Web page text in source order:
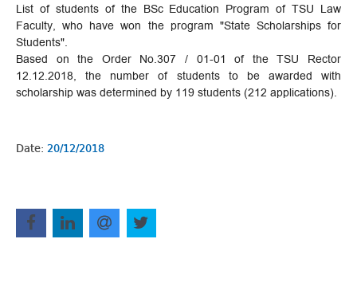
List of students of the BSc Education Program of TSU Law
Faculty, who have won the program "State Scholarships for
Students".
Based on the Order No.307 / 01-01 of the TSU Rector
12.12.2018, the number of students to be awarded with
scholarship was determined by 119 students (212 applications).
Date: 20/12/2018